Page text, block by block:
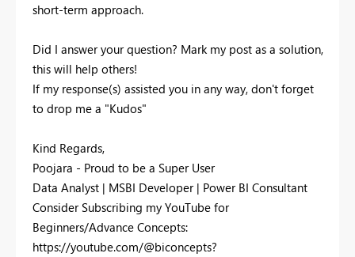
short-term approach.
Did I answer your question? Mark my post as a solution,
this will help others!
If my response(s) assisted you in any way, don't forget
to drop me a "Kudos"
Kind Regards,
Poojara - Proud to be a Super User
Data Analyst | MSBI Developer | Power BI Consultant
Consider Subscribing my YouTube for
Beginners/Advance Concepts:
https://youtube.com/@biconcepts?